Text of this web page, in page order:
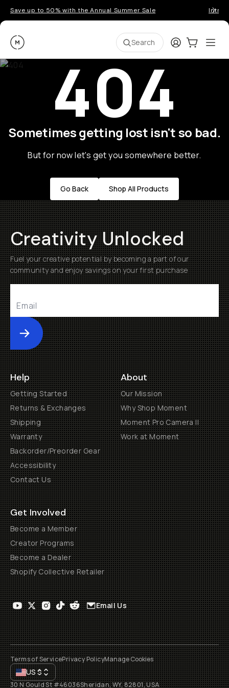
Save up to 50% with the Annual Summer Sale
Moment Search LoginCart:0
404
Sometimes getting lost isn't so bad.
But for now let's get you somewhere better.
Go Back Shop All Products
Creativity Unlocked
Fuel your creative potential by becoming a part of our
community and enjoy savings on your first purchase
Submit
Help
Getting Started
Returns & Exchanges
Shipping
Warranty
Backorder/Preorder Gear
Accessibility
Contact Us
About
Our Mission
Why Shop Moment
Moment Pro Camera II
Work at Moment
Get Involved
Become a Member
Creator Programs
Become a Dealer
Shopify Collective Retailer
Email Us
Terms of ServicePrivacy PolicyManage Cookies
US$
30 N Gould St #46036Sheridan, WY, 82801, USA